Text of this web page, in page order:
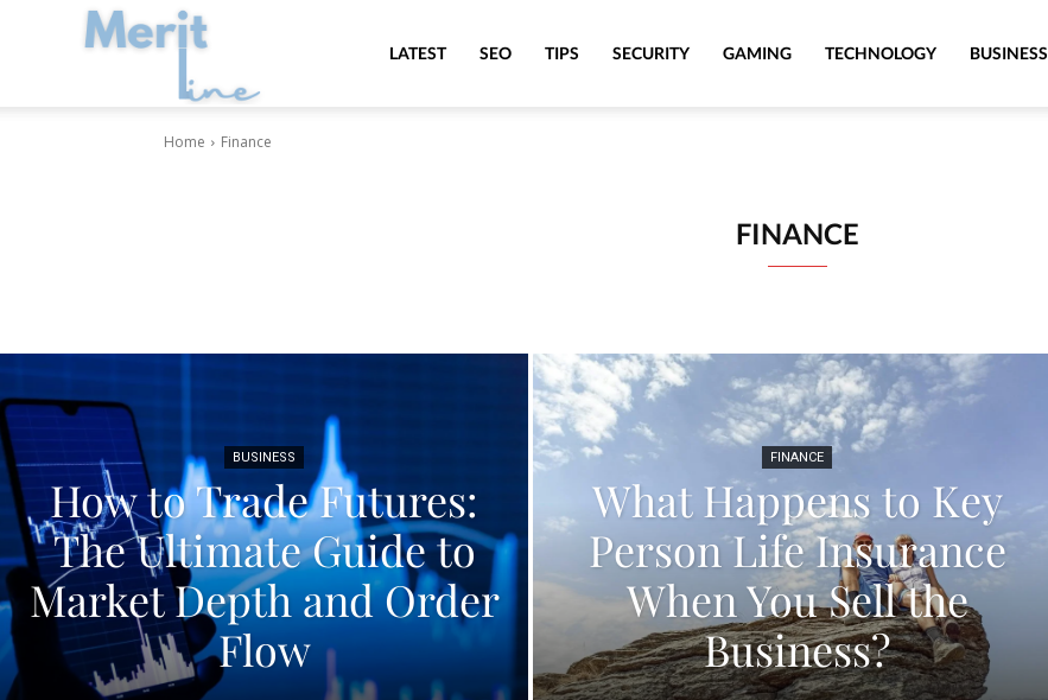
MeritLineLATEST SEO TIPS SECURITY GAMING TECHNOLOGY BUSINESS
Home Finance
FINANCE
BUSINESS
How to Trade Futures:
The Ultimate Guide to
Market Depth and Order
Flow
FINANCE
What Happens to Key
Person Life Insurance
When You Sell the
Business?